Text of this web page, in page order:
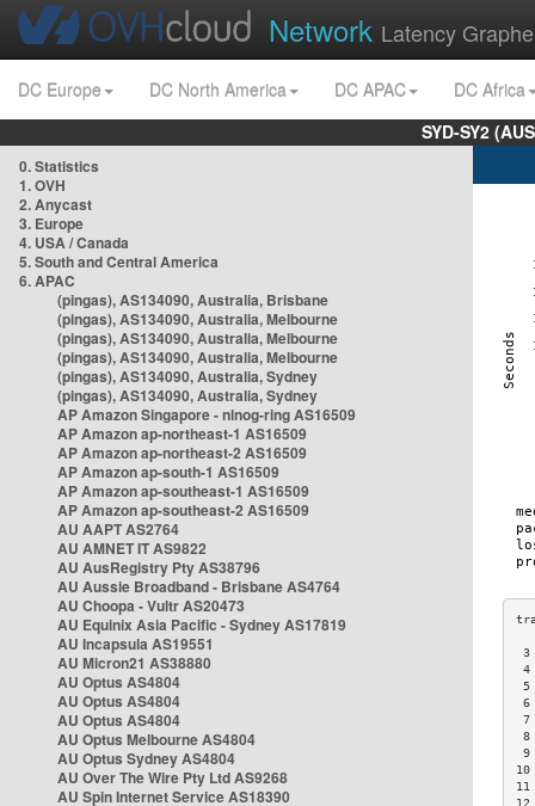
Network Latency
DC Europe DC North America DC APAC
DC Africa
SYD-SY2
0. Statistics
1. OVH
2. Anycast
3. Europe
4. USA / Canada
5. South and Central America
6. APAC
(pingas), AS134090, Australia, Brisbane
(pingas), AS134090, Australia, Melbourne
(pingas), AS134090, Australia, Melbourne
(pingas), AS134090, Australia, Melbourne
(pingas), AS134090, Australia, Sydney
(pingas), AS134090, Australia, Sydney
AP Amazon Singapore - nlnog-ring AS16509
AP Amazon ap-northeast-1 AS16509
AP Amazon ap-northeast-2 AS16509
AP Amazon ap-south-1 AS16509
AP Amazon ap-southeast-1 AS16509
AP Amazon ap-southeast-2 AS16509
AU AAPT AS2764
AU AMNET IT AS9822
AU AusRegistry Pty AS38796
AU Aussie Broadband - Brisbane AS4764
AU Choopa - Vultr AS20473
AU Equinix Asia Pacific - Sydney AS17819
AU Incapsula AS19551
AU Micron21 AS38880
AU Optus AS4804
AU Optus AS4804
AU Optus AS4804
AU Optus Melbourne AS4804
AU Optus Sydney AS4804
AU Over The Wire Pty Ltd AS9268
AU Spin Internet Service AS18390
3
4
5
6
7
8
9